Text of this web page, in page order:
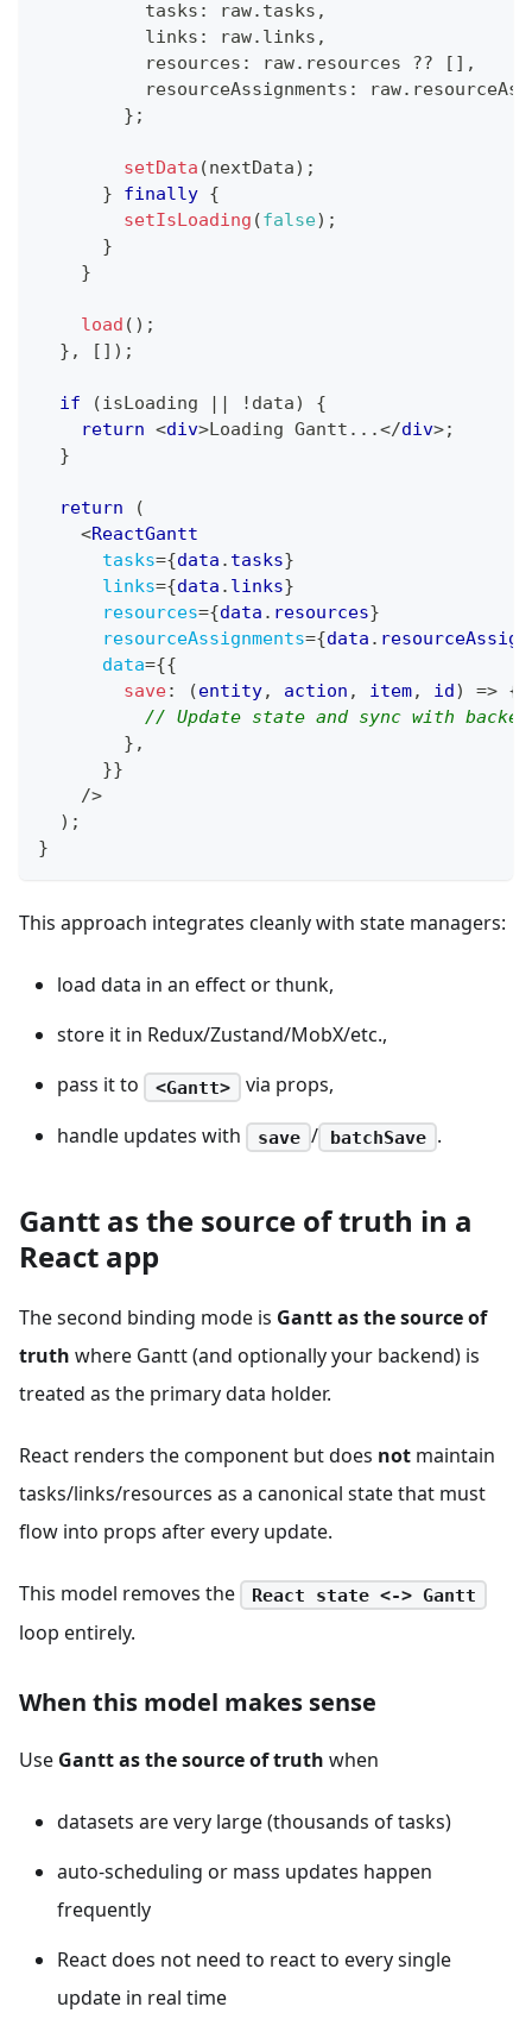
          tasks
: raw. tasks ,
          links
: raw. links ,
          resources
: raw. resources ?? [ ] ,
          resourceAssignments
: raw.
} ;
setData (nextData) ;
}
finally {
setIsLoading (false) ;
}
}
load ( ) ;
} , [ ] ) ;
if (isLoading ! data)
{
return <div>Loading Gantt...</div>;
}
return
(
<ReactGantt
tasks={data . tasks}
links={data . links}
resources={data . resources}
resourceAssignments={data .
data={{
save: (entity, action , item, id ) => {
// Update state and sync with
} ,
}}
/>
) ;
}
This approach integrates cleanly with state managers:
load data in an effect or thunk,
store it in Redux/Zustand/MobX/etc.,
pass it to
<Gantt>
via props,
handle updates with
save / batchSave .
Gantt as the source of truth in a
React app
The second binding mode is Gantt as the source of
truth where Gantt (and optionally your backend) is
treated as the primary data holder.
React renders the component but does not maintain
tasks/links/resources as a canonical state that must
flow into props after every update.
This model removes the React state <-> Gantt
loop entirely.
When this model makes sense
Use Gantt as the source of truth when
datasets are very large (thousands of tasks)
auto-scheduling or mass updates happen
frequently
React does not need to react to every single
update in real time